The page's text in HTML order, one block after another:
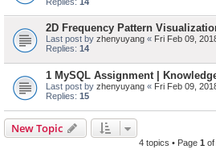
2D Frequency Pattern
Last post by zhenyuyang « Fri Feb 09,
Replies: 14
1 MySQL Assignment |
Last post by zhenyuyang « Fri Feb 09,
Replies: 15
New Topic
4 topics • Page 1 of